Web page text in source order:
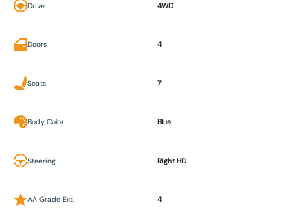
Drive 4WD
Doors 4
Seats 7
Body Color Blue
Steering Right HD
AA Grade Ext. 4